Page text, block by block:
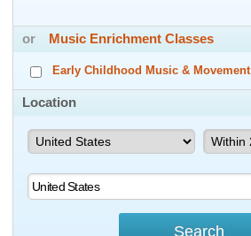
or Music Enrichment Classes
Early Childhood Music & Movement
Location